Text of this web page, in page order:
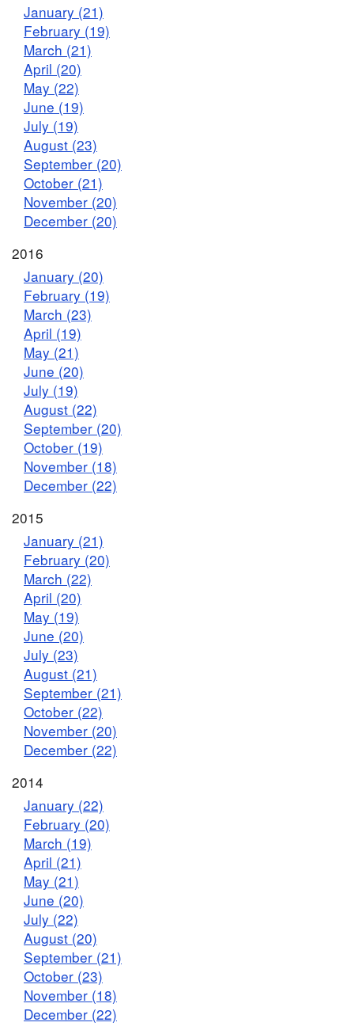
January (21)
February (19)
March (21)
April (20)
May (22)
June (19)
July (19)
August (23)
September (20)
October (21)
November (20)
December (20)
2016
January (20)
February (19)
March (23)
April (19)
May (21)
June (20)
July (19)
August (22)
September (20)
October (19)
November (18)
December (22)
2015
January (21)
February (20)
March (22)
April (20)
May (19)
June (20)
July (23)
August (21)
September (21)
October (22)
November (20)
December (22)
2014
January (22)
February (20)
March (19)
April (21)
May (21)
June (20)
July (22)
August (20)
September (21)
October (23)
November (18)
December (22)